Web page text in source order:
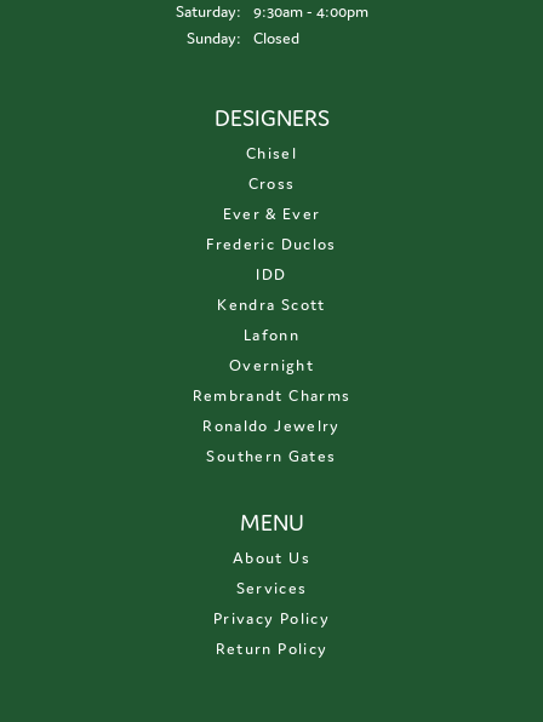
Saturday:
9:30am - 4:00pm
Sunday:
Closed
DESIGNERS
Chisel
Cross
Ever & Ever
Frederic Duclos
IDD
Kendra Scott
Lafonn
Overnight
Rembrandt Charms
Ronaldo Jewelry
Southern Gates
MENU
About Us
Services
Privacy Policy
Return Policy